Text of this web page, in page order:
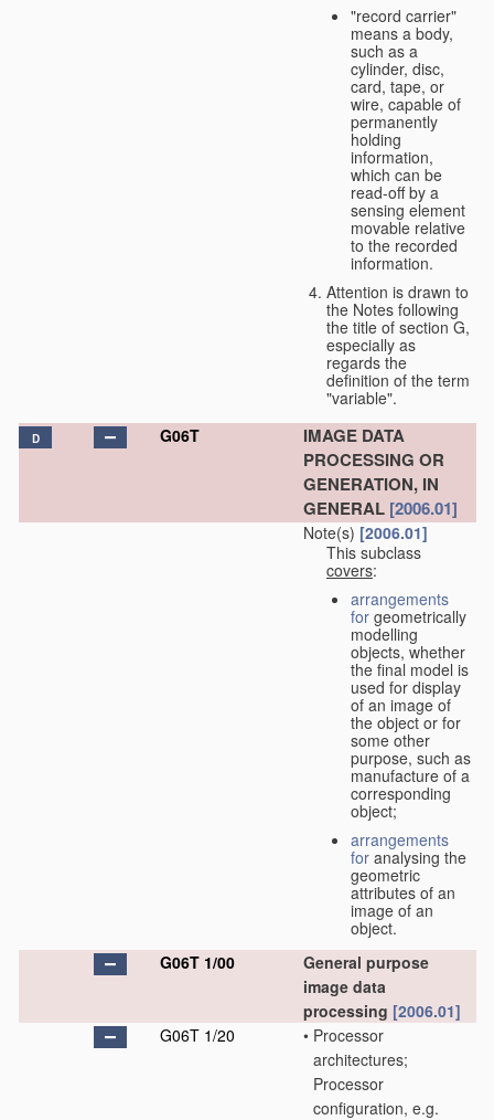
"record carrier"
means a body,
such as a
cylinder, disc,
card, tape, or
wire, capable of
permanently
holding
information,
which can be
read-off by a
sensing element
movable relative
to the recorded
information.
Attention is drawn to
the Notes following
the title of section G,
especially as
regards the
definition of the term
"variable".
D G06T
IMAGE DATA
PROCESSING OR
GENERATION, IN
GENERAL [2006.01]
Note(s) [2006.01]
This subclass
covers:
arrangements
for geometrically
modelling
objects, whether
the final model is
used for display
of an image of
the object or for
some other
purpose, such as
manufacture of a
corresponding
object;
arrangements
for analysing the
geometric
attributes of an
image of an
object.
G06T 1/00
General purpose
image data
processing [2006.01]
G06T 1/20
• Processor
architectures;
Processor
configuration, e.g.